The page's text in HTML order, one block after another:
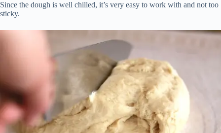
Since the dough is well chilled, it’s very easy to work with and not too
sticky.